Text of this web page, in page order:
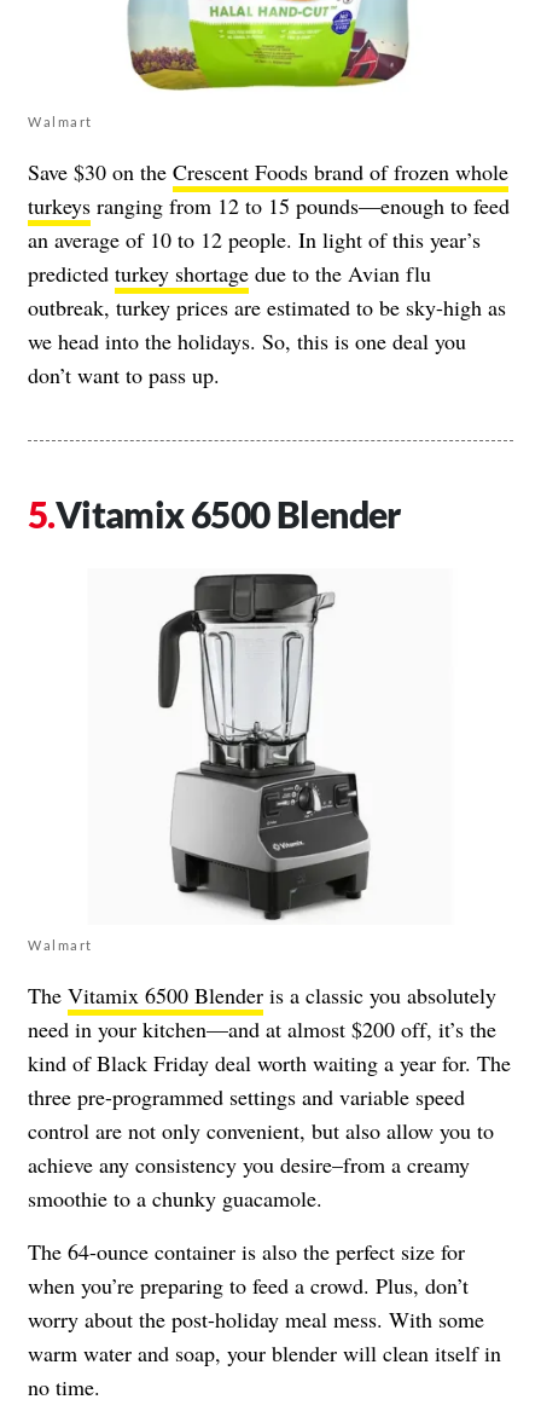
Walmart
Save $30 on the Crescent Foods brand of frozen whole
turkeys ranging from 12 to 15 pounds—enough to feed
an average of 10 to 12 people. In light of this year’s
predicted turkey shortage due to the Avian flu
outbreak, turkey prices are estimated to be sky-high as
we head into the holidays. So, this is one deal you
don’t want to pass up.
Vitamix 6500 Blender
Walmart
The Vitamix 6500 Blender is a classic you absolutely
need in your kitchen—and at almost $200 off, it’s the
kind of Black Friday deal worth waiting a year for. The
three pre-programmed settings and variable speed
control are not only convenient, but also allow you to
achieve any consistency you desire–from a creamy
smoothie to a chunky guacamole.
The 64-ounce container is also the perfect size for
when you’re preparing to feed a crowd. Plus, don’t
worry about the post-holiday meal mess. With some
warm water and soap, your blender will clean itself in
no time.